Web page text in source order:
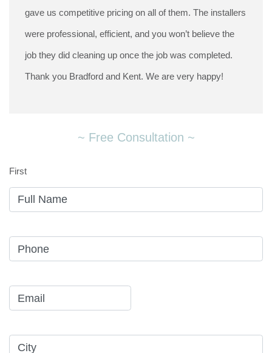
gave us competitive pricing on all of them. The installers
were professional, efficient, and you won’t believe the
job they did cleaning up once the job was completed.
Thank you Bradford and Kent. We are very happy!
~ Free Consultation ~
First